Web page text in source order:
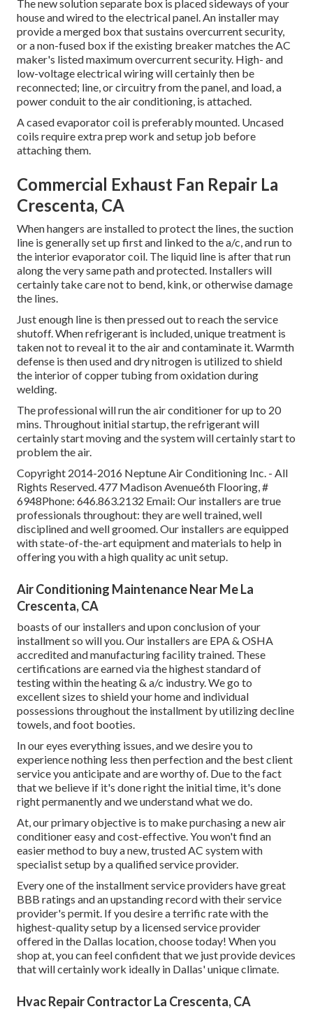
The new solution separate box is placed sideways of your
house and wired to the electrical panel. An installer may
provide a merged box that sustains overcurrent security,
or a non-fused box if the existing breaker matches the AC
maker's listed maximum overcurrent security. High- and
low-voltage electrical wiring will certainly then be
reconnected; line, or circuitry from the panel, and load, a
power conduit to the air conditioning, is attached.
A cased evaporator coil is preferably mounted. Uncased
coils require extra prep work and setup job before
attaching them.
Commercial Exhaust Fan Repair La
Crescenta, CA
When hangers are installed to protect the lines, the suction
line is generally set up first and linked to the a/c, and run to
the interior evaporator coil. The liquid line is after that run
along the very same path and protected. Installers will
certainly take care not to bend, kink, or otherwise damage
the lines.
Just enough line is then pressed out to reach the service
shutoff. When refrigerant is included, unique treatment is
taken not to reveal it to the air and contaminate it. Warmth
defense is then used and dry nitrogen is utilized to shield
the interior of copper tubing from oxidation during
welding.
The professional will run the air conditioner for up to 20
mins. Throughout initial startup, the refrigerant will
certainly start moving and the system will certainly start to
problem the air.
Copyright 2014-2016 Neptune Air Conditioning Inc. - All
Rights Reserved. 477 Madison Avenue6th Flooring, #
6948Phone: 646.863.2132 Email: Our installers are true
professionals throughout: they are well trained, well
disciplined and well groomed. Our installers are equipped
with state-of-the-art equipment and materials to help in
offering you with a high quality ac unit setup.
Air Conditioning Maintenance Near Me La
Crescenta, CA
boasts of our installers and upon conclusion of your
installment so will you. Our installers are EPA & OSHA
accredited and manufacturing facility trained. These
certifications are earned via the highest standard of
testing within the heating & a/c industry. We go to
excellent sizes to shield your home and individual
possessions throughout the installment by utilizing decline
towels, and foot booties.
In our eyes everything issues, and we desire you to
experience nothing less then perfection and the best client
service you anticipate and are worthy of. Due to the fact
that we believe if it's done right the initial time, it's done
right permanently and we understand what we do.
At, our primary objective is to make purchasing a new air
conditioner easy and cost-effective. You won't find an
easier method to buy a new, trusted AC system with
specialist setup by a qualified service provider.
Every one of the installment service providers have great
BBB ratings and an upstanding record with their service
provider's permit. If you desire a terrific rate with the
highest-quality setup by a licensed service provider
offered in the Dallas location, choose today! When you
shop at, you can feel confident that we just provide devices
that will certainly work ideally in Dallas' unique climate.
Hvac Repair Contractor La Crescenta, CA